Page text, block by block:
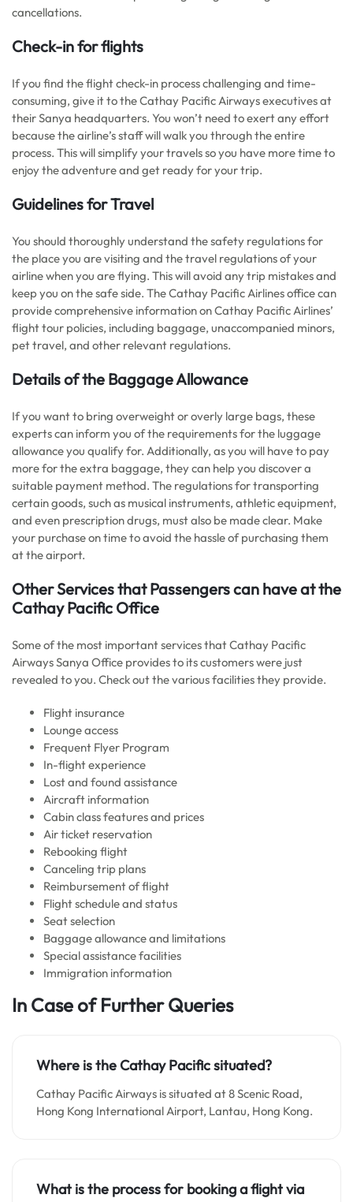
cancellations.
Check-in for flights
If you find the flight check-in process challenging and time-
consuming, give it to the Cathay Pacific Airways executives at
their Sanya headquarters. You won’t need to exert any effort
because the airline’s staff will walk you through the entire
process. This will simplify your travels so you have more time to
enjoy the adventure and get ready for your trip.
Guidelines for Travel
You should thoroughly understand the safety regulations for
the place you are visiting and the travel regulations of your
airline when you are flying. This will avoid any trip mistakes and
keep you on the safe side. The Cathay Pacific Airlines office can
provide comprehensive information on Cathay Pacific Airlines’
flight tour policies, including baggage, unaccompanied minors,
pet travel, and other relevant regulations.
Details of the Baggage Allowance
If you want to bring overweight or overly large bags, these
experts can inform you of the requirements for the luggage
allowance you qualify for. Additionally, as you will have to pay
more for the extra baggage, they can help you discover a
suitable payment method. The regulations for transporting
certain goods, such as musical instruments, athletic equipment,
and even prescription drugs, must also be made clear. Make
your purchase on time to avoid the hassle of purchasing them
at the airport.
Other Services that Passengers can have at the
Cathay Pacific Office
Some of the most important services that Cathay Pacific
Airways Sanya Office provides to its customers were just
revealed to you. Check out the various facilities they provide.
Flight insurance
Lounge access
Frequent Flyer Program
In-flight experience
Lost and found assistance
Aircraft information
Cabin class features and prices
Air ticket reservation
Rebooking flight
Canceling trip plans
Reimbursement of flight
Flight schedule and status
Seat selection
Baggage allowance and limitations
Special assistance facilities
Immigration information
In Case of Further Queries
Where is the Cathay Pacific situated?
Cathay Pacific Airways is situated at 8 Scenic Road,
Hong Kong International Airport, Lantau, Hong Kong.
What is the process for booking a flight via